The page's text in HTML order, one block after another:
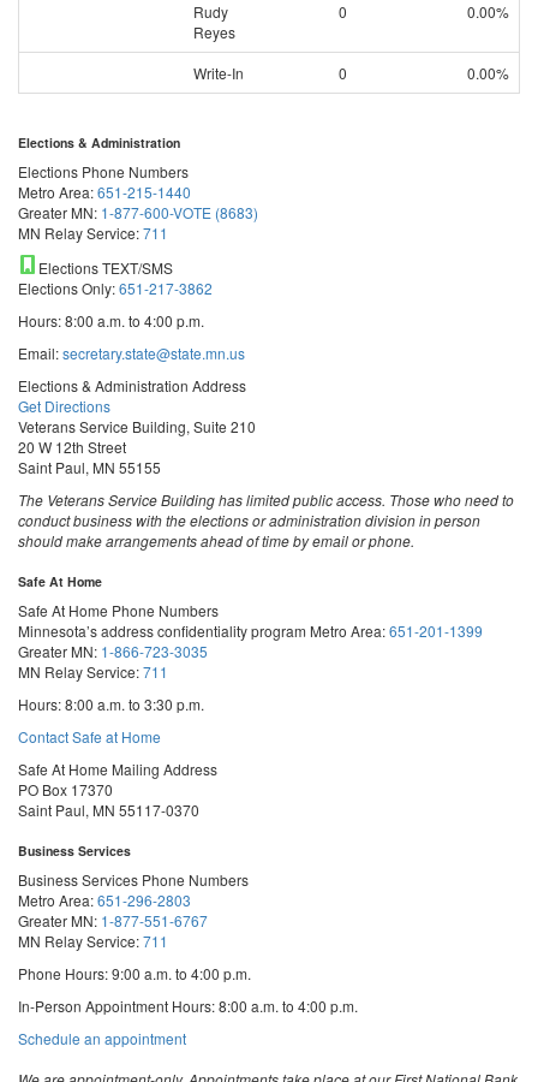
Rudy
Reyes
0 0.00%
Write-In 0 0.00%
Elections & Administration
Elections Phone Numbers
Metro Area:651-215-1440
Greater MN: 1-877-600-VOTE (8683)
MN Relay Service:711
Elections TEXT/SMS
Elections Only:651-217-3862
Hours: 8:00 a.m. to 4:00 p.m.
Email:secretary.state@state.mn.us
Elections & Administration Address
Get Directions
Veterans Service Building, Suite 210
20 W 12th Street
Saint Paul, MN 55155
The Veterans Service Building has limited public access. Those who need to
conduct business with the elections or administration division in person
should make arrangements ahead of time by email or phone.
Safe At Home
Safe At Home Phone Numbers
Minnesota’s address confidentiality program Metro Area:651-201-1399
Greater MN: 1-866-723-3035
MN Relay Service:711
Hours: 8:00 a.m. to 3:30 p.m.
Contact Safe at Home
Safe At Home Mailing Address
PO Box 17370
Saint Paul, MN 55117-0370
Business Services
Business Services Phone Numbers
Metro Area:651-296-2803
Greater MN: 1-877-551-6767
MN Relay Service:711
Phone Hours: 9:00 a.m. to 4:00 p.m.
In-Person Appointment Hours: 8:00 a.m. to 4:00 p.m.
Schedule an appointmentwith
Services